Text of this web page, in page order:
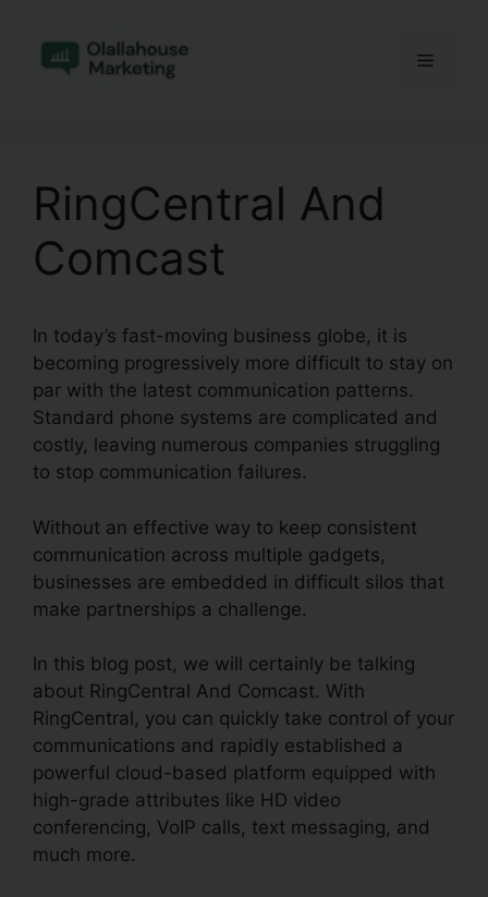
content
Menu
RingCentral And
Comcast
In today’s fast-moving business globe, it is
becoming progressively more difficult to stay on
par with the latest communication patterns.
Standard phone systems are complicated and
costly, leaving numerous companies struggling
to stop communication failures.
Without an effective way to keep consistent
communication across multiple gadgets,
businesses are embedded in difficult silos that
make partnerships a challenge.
In this blog post, we will certainly be talking
about RingCentral And Comcast. With
RingCentral, you can quickly take control of your
communications and rapidly established a
powerful cloud-based platform equipped with
high-grade attributes like HD video
conferencing, VoIP calls, text messaging, and
much more.